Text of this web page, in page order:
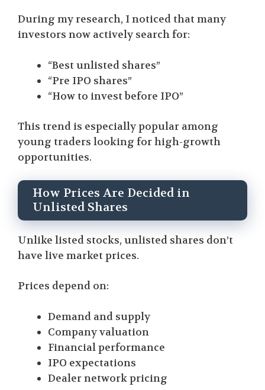
During my research, I noticed that many
investors now actively search for:
“Best unlisted shares”
“Pre IPO shares”
“How to invest before IPO”
This trend is especially popular among
young traders looking for high-growth
opportunities.
How Prices Are Decided in
Unlisted Shares
Unlike listed stocks, unlisted shares don’t
have live market prices.
Prices depend on:
Demand and supply
Company valuation
Financial performance
IPO expectations
Dealer network pricing